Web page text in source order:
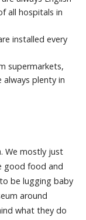
all hospitals in
installed every
supermarkets,
plenty in
We mostly just
good food and
be lugging baby
around
what they do